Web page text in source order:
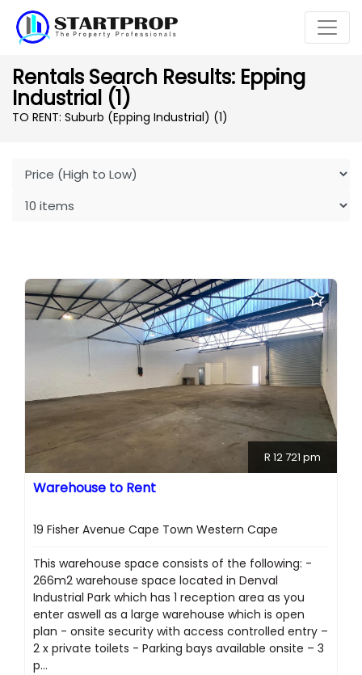
Rentals Search Results: Epping
Industrial (1)
TO RENT: Suburb (Epping Industrial) (1)
R 12 721 pm
Warehouse to Rent
19 Fisher Avenue Cape Town Western Cape
This warehouse space consists of the following: -
266m2 warehouse space located in Denval
Industrial Park which has 1 reception area as you
enter aswell as a large warehouse which is open
plan - onsite security with access controlled entry –
2 x private toilets - Parking bays available onsite – 3
p...